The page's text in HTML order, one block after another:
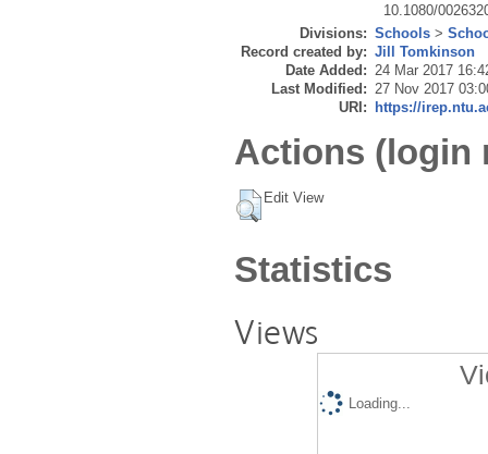
10.1080/
Divisions: Schools >
Record created by: Jill Tomkinson
Date Added: 24 Mar 2017
Last Modified: 27 Nov 2017
URI:
https://
Actions (login
Edit View
Statistics
Views
Loading...